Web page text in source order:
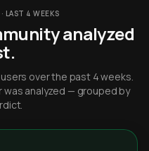
LAST 4 WEEKS
analyzed
over the past 4 weeks.
was analyzed — grouped by